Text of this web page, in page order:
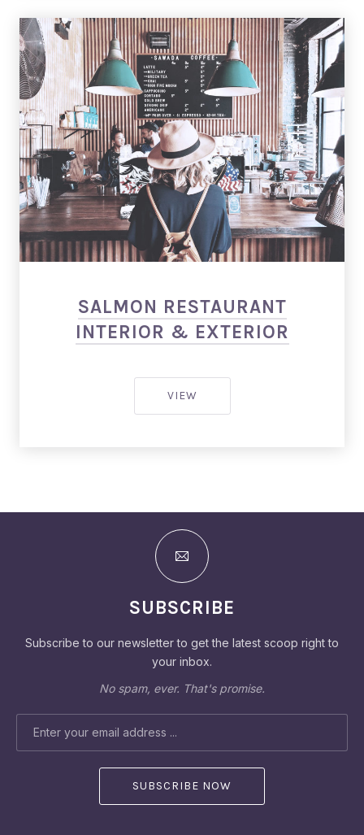
SALMON RESTAURANT
INTERIOR & EXTERIOR
VIEW
SUBSCRIBE
Subscribe to our newsletter to get the latest scoop right to
your inbox.
No spam, ever. That's promise.
PREVIOUS